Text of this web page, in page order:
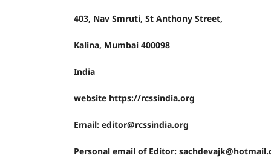
403, Nav Smruti, St Anthony Street,
Kalina, Mumbai 400098
India
website https://rcssindia.org
Email: editor@rcssindia.org
Personal email of Editor: